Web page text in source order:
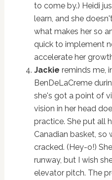
to come by.) Heidi
learn, and she
what makes her so
quick to implement
accelerate her
Jackie reminds me,
BenDeLaCreme
she's got a point of
vision in her head
practice. She put all
Canadian basket, so
cracked. (Hey-o!)
runway, but I wish
elevator pitch. The